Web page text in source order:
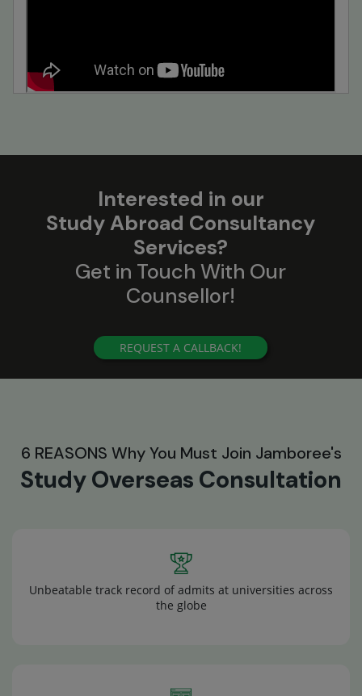
Interested in our
Study Abroad Consultancy
Services?
Get in Touch With Our
Counsellor!
REQUEST A CALLBACK!
6 REASONS Why You Must Join Jamboree's
Study Overseas Consultation
Unbeatable track record of admits at universities across
the globe